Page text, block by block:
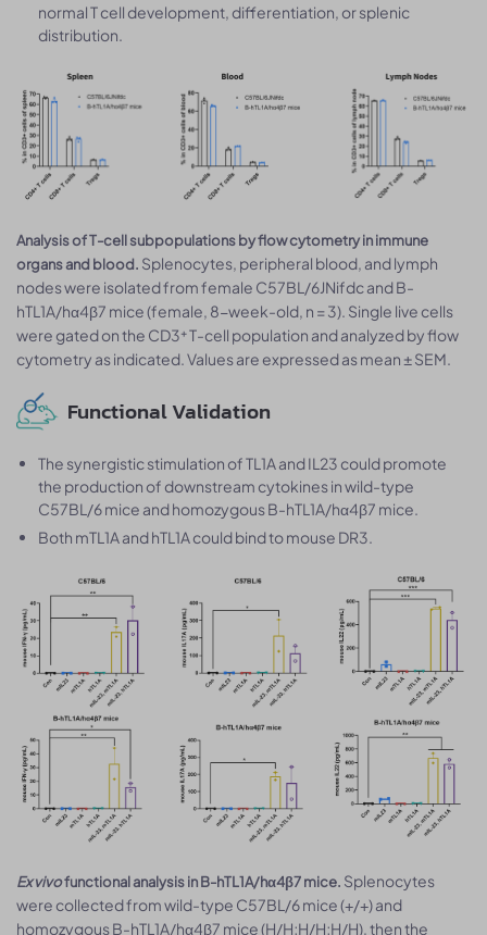
normal T cell development, differentiation, or splenic
distribution.
Analysis of T-cell subpopulations by flow cytometry in immune
organs and blood. Splenocytes, peripheral blood, and lymph
nodes were isolated from female C57BL/6JNifdc and B-
hTL1A/hα4β7 mice (female, 8-week-old, n = 3). Single live cells
were gated on the CD3⁺ T-cell population and analyzed by flow
cytometry as indicated. Values are expressed as mean ± SEM.
Functional Validation
The synergistic stimulation of TL1A and IL23 could promote
the production of downstream cytokines in wild-type
C57BL/6 mice and homozygous B-hTL1A/hα4β7 mice.
Both mTL1A and hTL1A could bind to mouse DR3.
Ex vivofunctional analysis in B-hTL1A/hα4β7 mice. Splenocytes
were collected from wild-type C57BL/6 mice (+/+) and
homozygous B-hTL1A/hα4β7 mice (H/H;H/H;H/H), then the